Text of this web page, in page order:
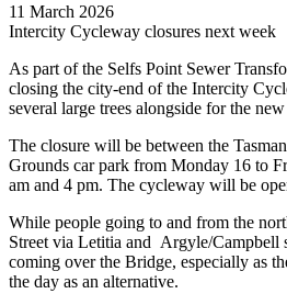
11 March 2026
Intercity Cycleway closures next week
As part of the Selfs Point Sewer
closing the city-end of the Intercity
several large trees alongside for the
The closure will be between the
Grounds car park from Monday 16 to
am and 4 pm. The cycleway will be
While people going to and from the
Street via Letitia and Argyle/Campbell
coming over the Bridge, especially as
the day as an alternative.